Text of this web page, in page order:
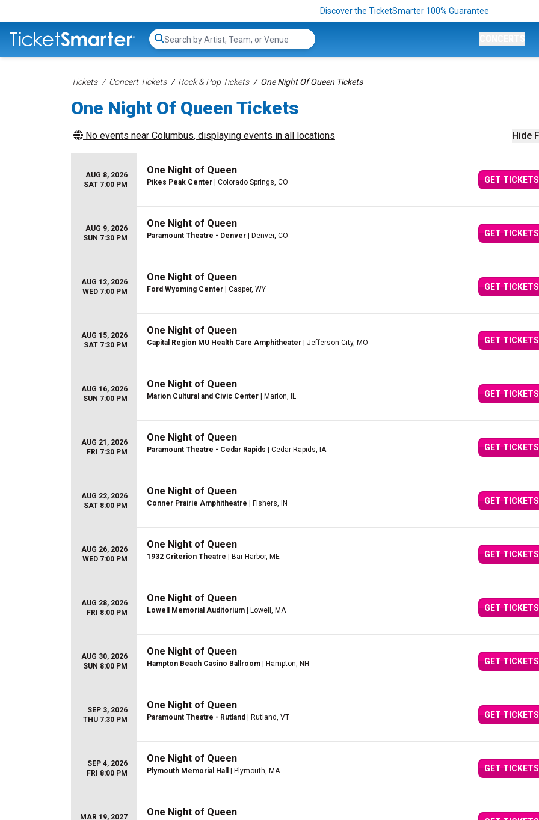
Discover the TicketSmarter 100% Guarantee
Search...
Tickets Concert Tickets Rock & Pop Tickets One Night Of Queen Tickets
One Night Of Queen Tickets
Hide
No events near Columbus, displaying events in all locations
AUG 8, 2026
SAT 7:00 PM
One Night of Queen
Pikes Peak Center | Colorado Springs, CO GET TICKETS
AUG 9, 2026
SUN 7:30 PM
One Night of Queen
Paramount Theatre - Denver | Denver, CO GET TICKETS
AUG 12, 2026
WED 7:00 PM
One Night of Queen
Ford Wyoming Center | Casper, WY GET TICKETS
AUG 15, 2026
SAT 7:30 PM
One Night of Queen
Capital Region MU Health Care Amphitheater | Jefferson City, MO GET TICKETS
AUG 16, 2026
SUN 7:00 PM
One Night of Queen
Marion Cultural and Civic Center | Marion, IL GET TICKETS
AUG 21, 2026
FRI 7:30 PM
One Night of Queen
Paramount Theatre - Cedar Rapids | Cedar Rapids, IA GET TICKETS
AUG 22, 2026
SAT 8:00 PM
One Night of Queen
Conner Prairie Amphitheatre | Fishers, IN GET TICKETS
AUG 26, 2026
WED 7:00 PM
One Night of Queen
1932 Criterion Theatre | Bar Harbor, ME GET TICKETS
AUG 28, 2026
FRI 8:00 PM
One Night of Queen
Lowell Memorial Auditorium | Lowell, MA GET TICKETS
AUG 30, 2026
SUN 8:00 PM
One Night of Queen
Hampton Beach Casino Ballroom | Hampton, NH GET TICKETS
SEP 3, 2026
THU 7:30 PM
One Night of Queen
Paramount Theatre - Rutland | Rutland, VT GET TICKETS
SEP 4, 2026
FRI 8:00 PM
One Night of Queen
Plymouth Memorial Hall | Plymouth, MA GET TICKETS
MAR 19, 2027
One Night of Queen